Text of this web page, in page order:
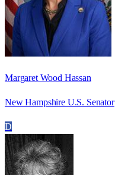
Margaret Wood Hassan
New Hampshire U.S. Senator
D